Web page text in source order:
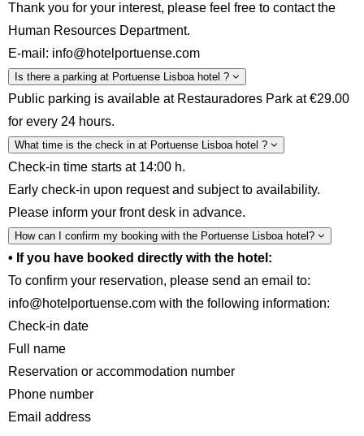
Thank you for your interest, please feel free to contact the
Human Resources Department.
E-mail: info@hotelportuense.com
Is there a parking at Portuense Lisboa hotel ?
Public parking is available at Restauradores Park at €29.00
for every 24 hours.
What time is the check in at Portuense Lisboa hotel ?
Check-in time starts at 14:00 h.
Early check-in upon request and subject to availability.
Please inform your front desk in advance.
How can I confirm my booking with the Portuense Lisboa hotel?
• If you have booked directly with the hotel:
To confirm your reservation, please send an email to:
info@hotelportuense.com with the following information:
Check-in date
Full name
Reservation or accommodation number
Phone number
Email address